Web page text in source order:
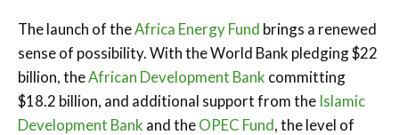
The launch of theAfrica Energy Fund brings a renewed
sense of possibility. With the World Bank pledging $22
billion, theAfrican Development Bank committing
$18.2 billion, and additional support from the Islamic
Development Bank and theOPEC Fund, the level of